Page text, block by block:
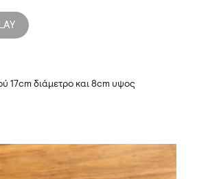
17cm διάμετρο και 8cm υψος